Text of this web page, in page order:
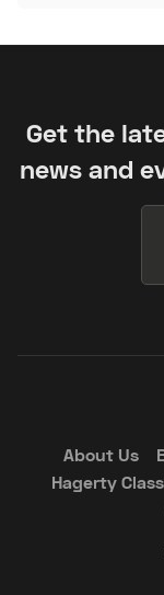
Get the
news and
About Us
Hagerty